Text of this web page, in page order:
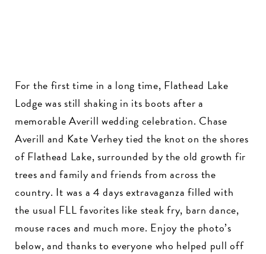
For the first time in a long time, Flathead Lake
Lodge was still shaking in its boots after a
memorable Averill wedding celebration. Chase
Averill and Kate Verhey tied the knot on the shores
of Flathead Lake, surrounded by the old growth fir
trees and family and friends from across the
country. It was a 4 days extravaganza filled with
the usual FLL favorites like steak fry, barn dance,
mouse races and much more. Enjoy the photo’s
below, and thanks to everyone who helped pull off